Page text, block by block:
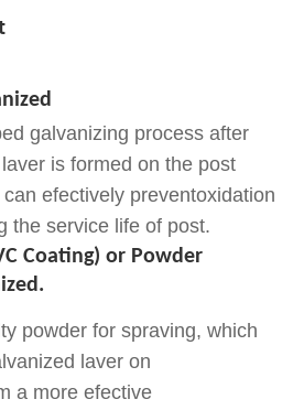
galvanizing process after
is formed on the post
efectively preventoxidation
the service life of post.
Coating) or Powder
powder for spraving, which
laver on
a more efective